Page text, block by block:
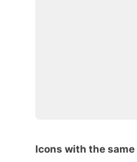
Icons with the